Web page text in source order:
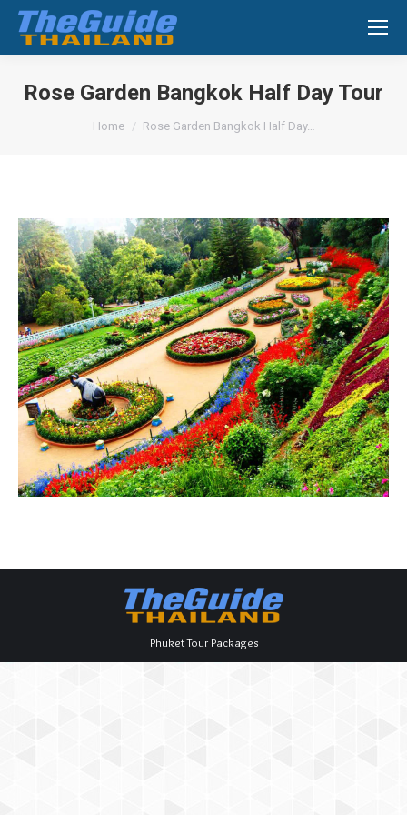
Search:
Rose Garden Bangkok Half Day Tour
You are here:
Home Rose Garden Bangkok Half Day…
Phuket Tour Packages